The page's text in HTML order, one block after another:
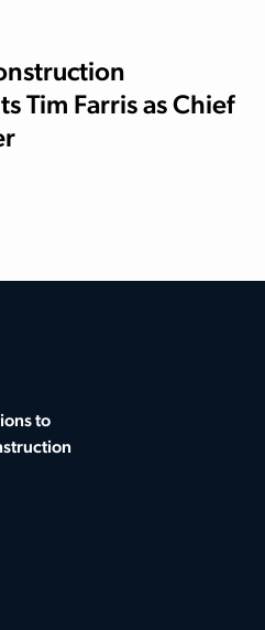
Tim Farris as Chief
to